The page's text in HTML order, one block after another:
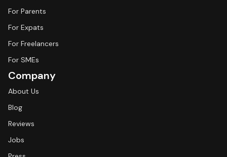
For Parents
For Expats
For Freelancers
For SMEs
Company
About Us
Blog
Reviews
Jobs